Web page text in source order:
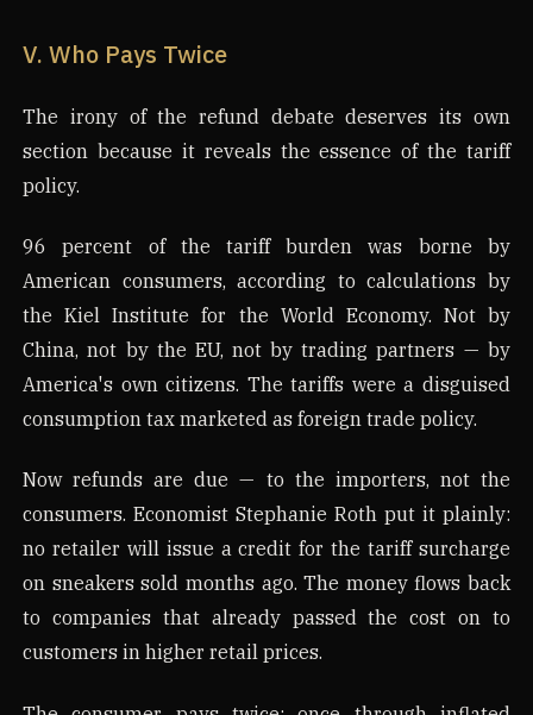
V. Who Pays Twice
The irony of the refund debate deserves its own
section because it reveals the essence of the tariff
policy.
96 percent of the tariff burden was borne by
American consumers, according to calculations by
the Kiel Institute for the World Economy. Not by
China, not by the EU, not by trading partners — by
America's own citizens. The tariffs were a disguised
consumption tax marketed as foreign trade policy.
Now refunds are due — to the importers, not the
consumers. Economist Stephanie Roth put it plainly:
no retailer will issue a credit for the tariff surcharge
on sneakers sold months ago. The money flows back
to companies that already passed the cost on to
customers in higher retail prices.